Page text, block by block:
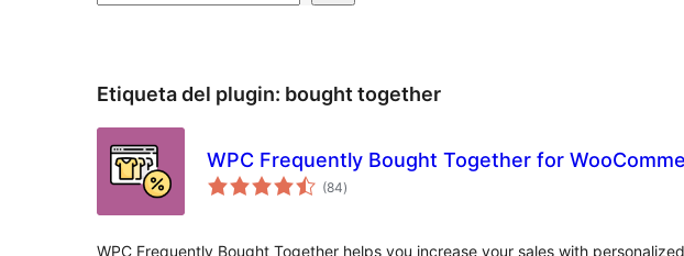
Etiqueta del plugin: bought together
WPC Frequently Bought Together for
(84total
de
)
WPC Frequently Bought Together helps you increase your sales with personalized